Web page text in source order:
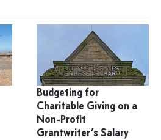
Budgeting for
Charitable Giving on a
Non-Profit
Grantwriter’s Salary